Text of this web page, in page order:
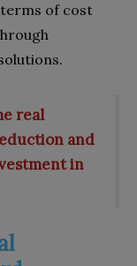
of cost
real
and
in